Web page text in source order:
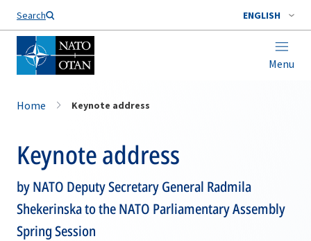
Search ENGLISH
Menu
Home Keynote address
Keynote address
by NATO Deputy Secretary General Radmila
Shekerinska to the NATO Parliamentary Assembly
Spring Session